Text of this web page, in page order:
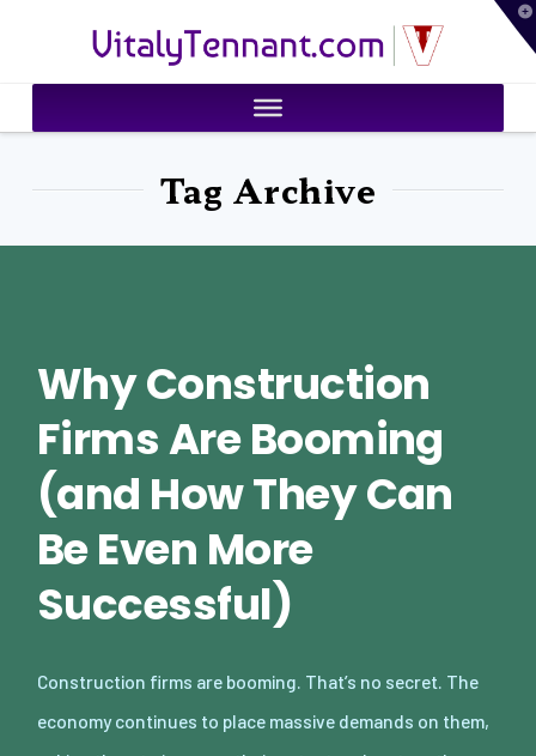
VitalyTennant.com
Tag Archive
Why Construction
Firms Are Booming
(and How They Can
Be Even More
Successful)
Construction firms are booming. That’s no secret. The
economy continues to place massive demands on them,